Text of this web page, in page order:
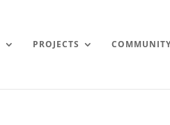
PROJECTS